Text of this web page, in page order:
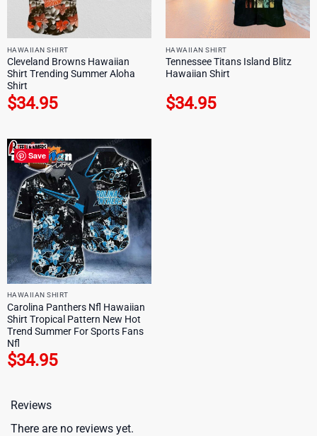
HAWAIIAN SHIRT
Cleveland Browns Hawaiian
Shirt Trending Summer Aloha
Shirt
$34.95
HAWAIIAN SHIRT
Tennessee Titans Island Blitz
Hawaiian Shirt
$34.95
Save
HAWAIIAN SHIRT
Carolina Panthers Nfl Hawaiian
Shirt Tropical Pattern New Hot
Trend Summer For Sports Fans
Nfl
$34.95
Reviews
There are no reviews yet.